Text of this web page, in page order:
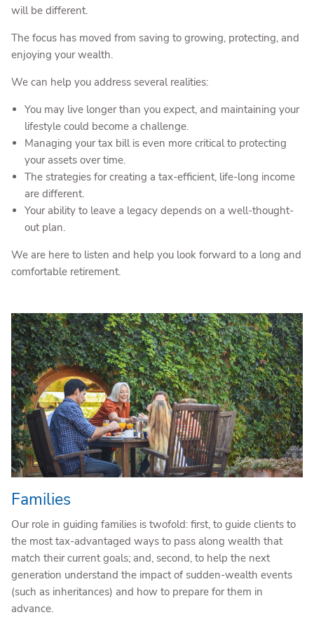
will be different.
The focus has moved from saving to growing, protecting, and
enjoying your wealth.
We can help you address several realities:
You may live longer than you expect, and maintaining your
lifestyle could become a challenge.
Managing your tax bill is even more critical to protecting
your assets over time.
The strategies for creating a tax-efficient, life-long income
are different.
Your ability to leave a legacy depends on a well-thought-
out plan.
We are here to listen and help you look forward to a long and
comfortable retirement.
Families
Our role in guiding families is twofold: first, to guide clients to
the most tax-advantaged ways to pass along wealth that
match their current goals; and, second, to help the next
generation understand the impact of sudden-wealth events
(such as inheritances) and how to prepare for them in
advance.